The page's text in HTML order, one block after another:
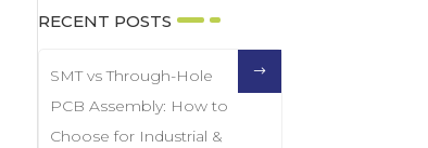
RECENT POSTS
SMT vs Through-Hole
PCB Assembly: How to
Choose for Industrial &